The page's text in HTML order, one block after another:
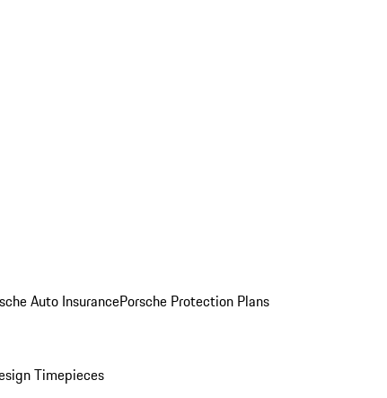
Auto InsurancePorsche Protection Plans
Timepieces